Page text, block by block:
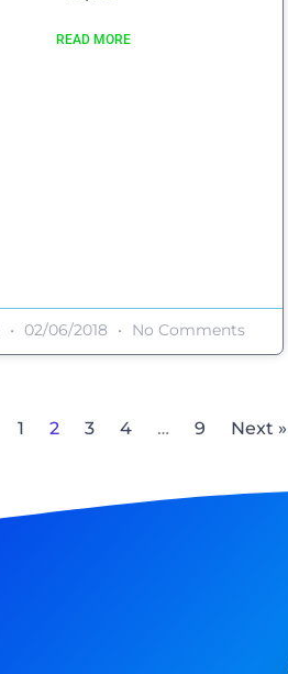
READ MORE
02/06/2018 No Comments
1 2 3 4 … 9 Next »